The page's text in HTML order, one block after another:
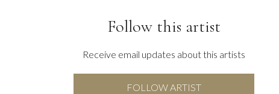
Follow this artist
Receive email updates about this artists
FOLLOW ARTIST